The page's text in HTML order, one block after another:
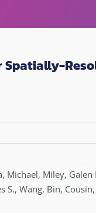
, Michael, Miley, Galen
S., Wang, Bin, Cousin,